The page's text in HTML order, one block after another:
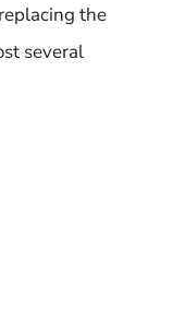
the
several